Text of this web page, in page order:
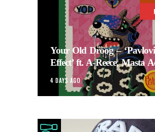
Your Old Droog –
Effect’ ft. A-Reece, Masta
4 DAYS AGO